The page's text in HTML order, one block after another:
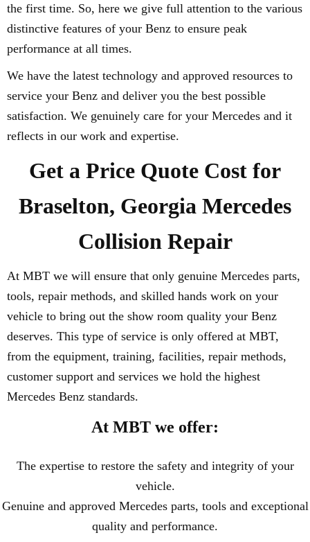
the first time. So, here we give full attention to the various
distinctive features of your Benz to ensure peak
performance at all times.
We have the latest technology and approved resources to
service your Benz and deliver you the best possible
satisfaction. We genuinely care for your Mercedes and it
reflects in our work and expertise.
Get a Price Quote Cost for
Braselton, Georgia Mercedes
Collision Repair
At MBT we will ensure that only genuine Mercedes parts,
tools, repair methods, and skilled hands work on your
vehicle to bring out the show room quality your Benz
deserves. This type of service is only offered at MBT,
from the equipment, training, facilities, repair methods,
customer support and services we hold the highest
Mercedes Benz standards.
At MBT we offer:
The expertise to restore the safety and integrity of your
vehicle.
Genuine and approved Mercedes parts, tools and exceptional
quality and performance.